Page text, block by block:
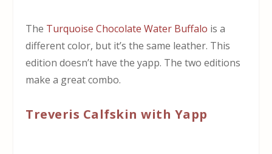
The Turquoise Chocolate Water Buffalo is a
different color, but it’s the same leather. This
edition doesn’t have the yapp. The two editions
make a great combo.
Treveris Calfskin with Yapp